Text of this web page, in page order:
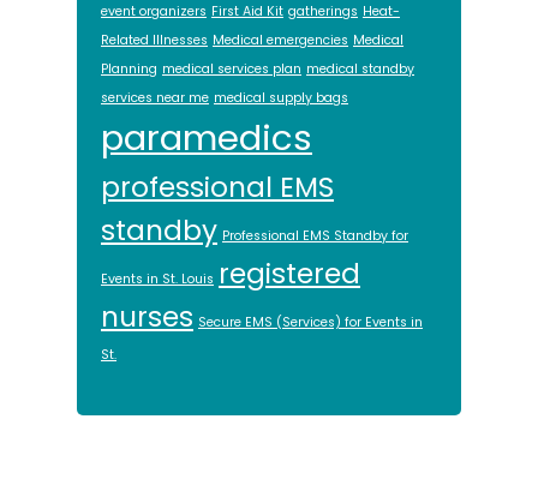
event organizers First Aid Kit gatherings Heat-
Related Illnesses Medical emergencies Medical
Planning medical services plan medical standby
services near me medical supply bags
paramedics
professional EMS
standby Professional EMS Standby for
Events in St. Louis registered
nurses Secure EMS (Services) for Events in
St.